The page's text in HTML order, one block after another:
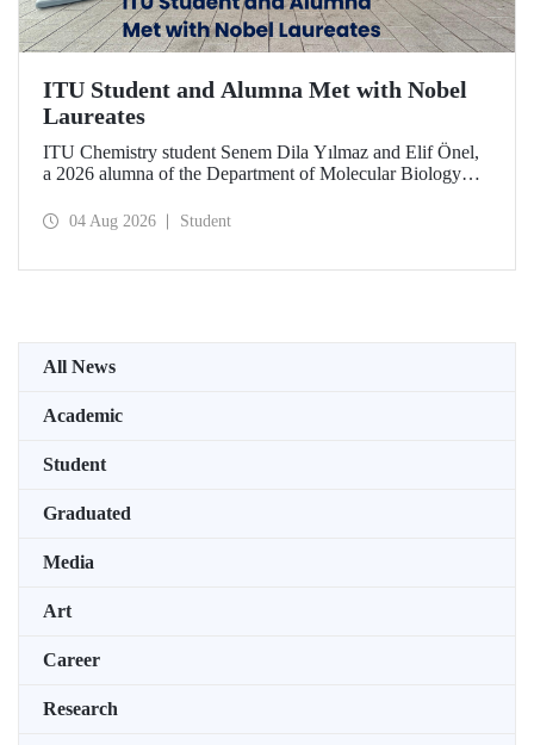
ITU Student and Alumna Met with Nobel
Laureates
ITU Chemistry student Senem Dila Yılmaz and Elif Önel,
a 2026 alumna of the Department of Molecular Biology
Meeting with the support of TÜBİTAK 2224‑C – Grant
04 Aug 2026 Student
All News
Academic
Student
Graduated
Media
Art
Career
Research